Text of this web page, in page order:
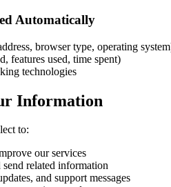
Automatically
browser type, operating
features used, time spent)
technologies
Information
to:
our services
send related information
and support messages